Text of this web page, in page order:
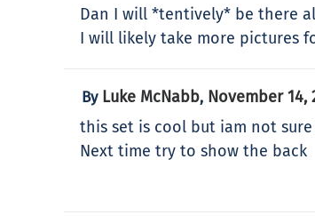
Dan I will *tentively* be there
I will likely take more pictures
By Luke McNabb, November 14,
this set is cool but iam not
Next time try to show the back